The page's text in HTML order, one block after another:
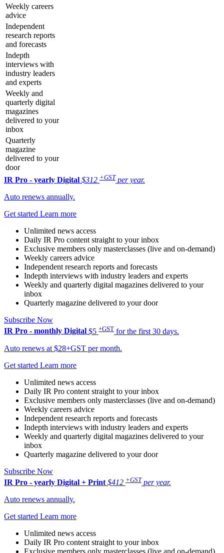
Weekly careers
advice
Independent
research reports
and forecasts
Indepth
interviews with
industry leaders
and experts
Weekly and
quarterly digital
magazines
delivered to your
inbox
Quarterly
magazine
delivered to your
door
IR Pro - yearly Digital $312 +GST per year.
Auto renews annually.
Get started Learn more
Unlimited news access
Daily IR Pro content straight to your inbox
Exclusive members only masterclasses (live and on-demand)
Weekly careers advice
Independent research reports and forecasts
Indepth interviews with industry leaders and experts
Weekly and quarterly digital magazines delivered to your
inbox
Quarterly magazine delivered to your door
Subscribe Now
IR Pro - monthly Digital $5 +GST for the first 30 days.
Auto renews at $28+GST per month.
Get started Learn more
Unlimited news access
Daily IR Pro content straight to your inbox
Exclusive members only masterclasses (live and on-demand)
Weekly careers advice
Independent research reports and forecasts
Indepth interviews with industry leaders and experts
Weekly and quarterly digital magazines delivered to your
inbox
Quarterly magazine delivered to your door
Subscribe Now
IR Pro - yearly Digital + Print $412 +GST per year.
Auto renews annually.
Get started Learn more
Unlimited news access
Daily IR Pro content straight to your inbox
Exclusive members only masterclasses (live and on-demand)